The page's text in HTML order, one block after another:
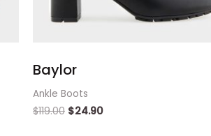
Baylor
Ankle Boots
$119.00 $24.90